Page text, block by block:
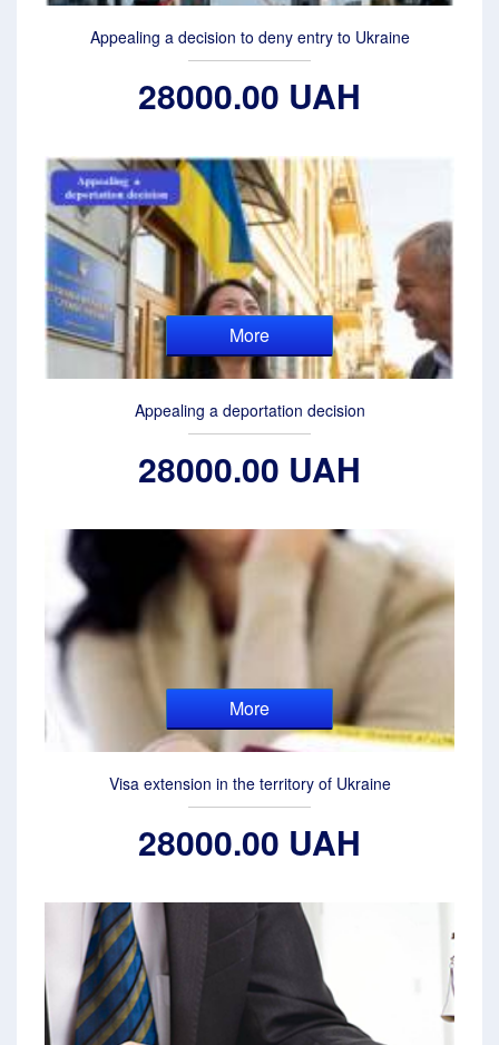
Appealing a decision to deny entry to Ukraine
28000.00 UAH
More
Appealing a deportation decision
28000.00 UAH
More
Visa extension in the territory of Ukraine
28000.00 UAH